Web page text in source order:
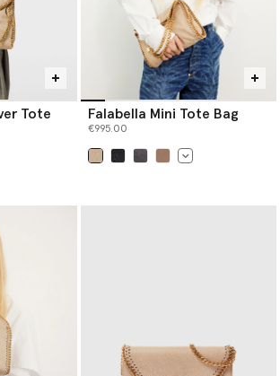
Tote
Falabella Mini Tote Bag
€995.00